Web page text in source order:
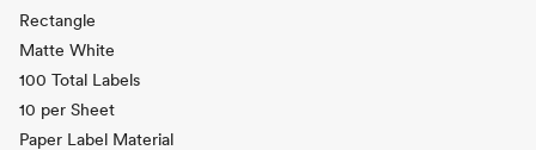
Rectangle
Matte White
100 Total Labels
10 per Sheet
Paper Label Material